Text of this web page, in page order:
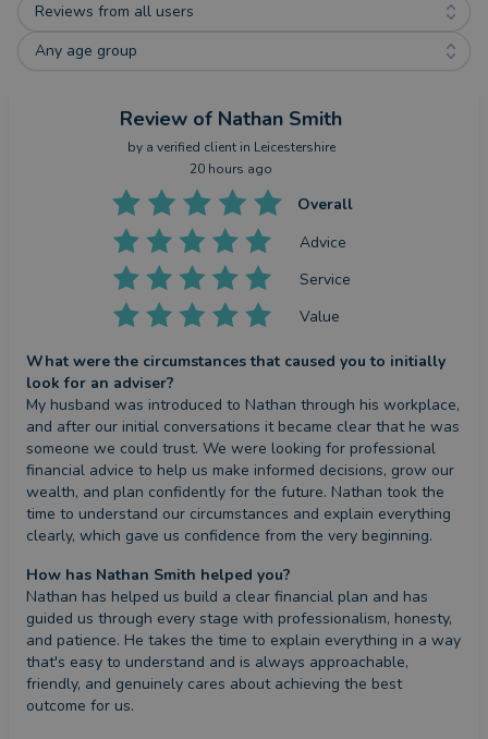
Reviews from all users
Any age group
Review of Nathan Smith
by a verified clientin Leicestershire
20 hours ago
Overall
Advice
Service
Value
What were the circumstances that caused you to initially
look for an adviser?
My husband was introduced to Nathan through his workplace,
and after our initial conversations it became clear that he was
someone we could trust. We were looking for professional
financial advice to help us make informed decisions, grow our
wealth, and plan confidently for the future. Nathan took the
time to understand our circumstances and explain everything
clearly, which gave us confidence from the very beginning.
How has Nathan Smith helped you?
Nathan has helped us build a clear financial plan and has
guided us through every stage with professionalism, honesty,
and patience. He takes the time to explain everything in a way
that's easy to understand and is always approachable,
friendly, and genuinely cares about achieving the best
outcome for us.